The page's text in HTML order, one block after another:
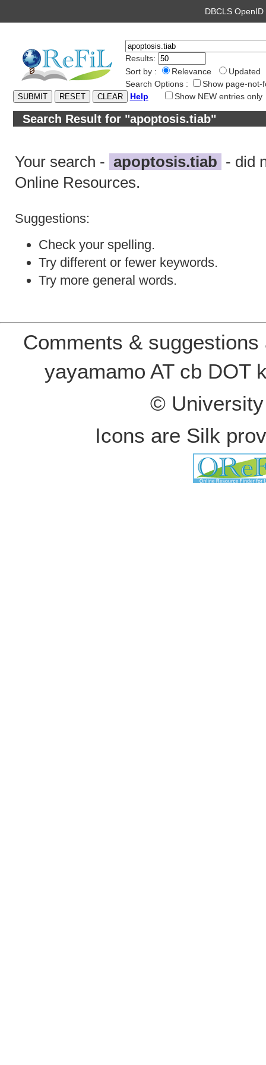
DBCLS
Results:
Sort by :
Relevance
Updated
Search Options :
Show page-not-
Help
Show NEW entries only
Search Result for "apoptosis.tiab"
Your search - apoptosis.tiab - did
Online Resources.
Suggestions:
Check your spelling.
Try different or fewer keywords.
Try more general words.
Comments &
yayamamo AT cb DOT
© University
Icons are Silk